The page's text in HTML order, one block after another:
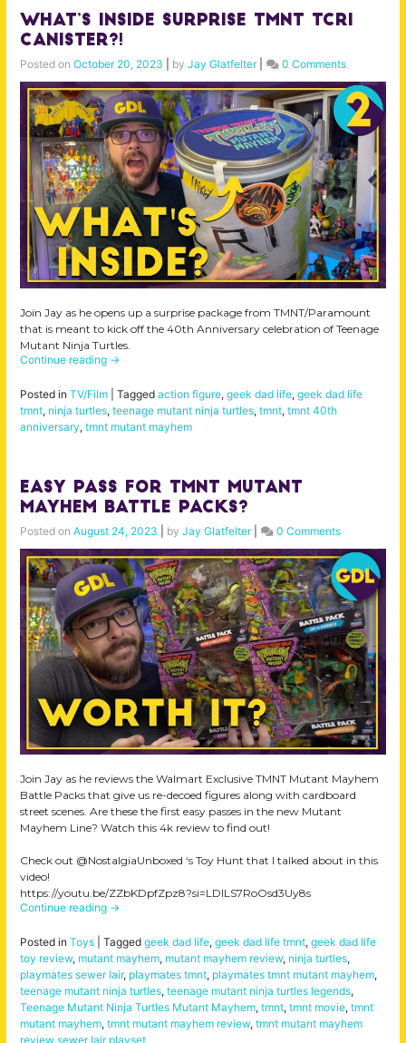
What’s Inside Surprise TMNT TCRI
Canister?!
Posted on October 20, 2023 by Jay Glatfelter| 0 Comments
Join Jay as he opens up a surprise package from TMNT/Paramount
that is meant to kick off the 40th Anniversary celebration of Teenage
Mutant Ninja Turtles.
Continue reading →
Posted in TV/Film Tagged action figure, geek dad life, geek dad life
tmnt, ninja turtles, teenage mutant ninja turtles, tmnt, tmnt 40th
anniversary, tmnt mutant mayhem
Easy Pass for TMNT Mutant
Mayhem Battle Packs?
Posted on August 24, 2023 by Jay Glatfelter| 0 Comments
Join Jay as he reviews the Walmart Exclusive TMNT Mutant Mayhem
Battle Packs that give us re-decoed figures along with cardboard
street scenes. Are these the first easy passes in the new Mutant
Mayhem Line? Watch this 4k review to find out!
Check out @NostalgiaUnboxed ‘s Toy Hunt that I talked about in this
video!
https://youtu.be/ZZbKDpfZpz8?si=LDILS7RoOsd3Uy8s
Continue reading →
Posted in Toys Tagged geek dad life, geek dad life tmnt, geek dad life
toy review, mutant mayhem, mutant mayhem review, ninja turtles,
playmates sewer lair, playmates tmnt, playmates tmnt mutant mayhem,
teenage mutant ninja turtles, teenage mutant ninja turtles legends,
Teenage Mutant Ninja Turtles Mutant Mayhem, tmnt, tmnt movie, tmnt
mutant mayhem, tmnt mutant mayhem review, tmnt mutant mayhem
review sewer lair playset